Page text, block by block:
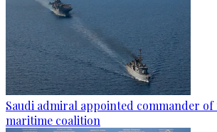
Saudi admiral appointed commander
maritime coalition